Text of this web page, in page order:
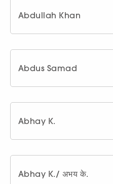
Abdullah Khan
Abdus Samad
Abhay K.
Abhay K./ अभय के.